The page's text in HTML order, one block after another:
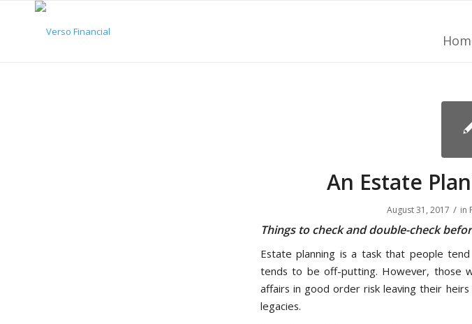
An Estate
August 31, 2017 / in
Things to check and double-check
Estate planning is a task that people
tends to be off-putting. However, those
affairs in good order risk leaving their
legacies.